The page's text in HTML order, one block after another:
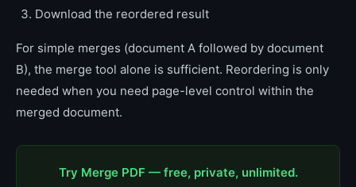
Download the reordered result
For simple merges (document A followed by document
B), the merge tool alone is sufficient. Reordering is only
needed when you need page-level control within the
merged document.
Try Merge PDF — free, private, unlimited.